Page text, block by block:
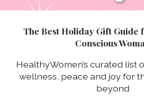
The Best Holiday Gift Guide
Conscious
HealthyWomen’s curated list
wellness, peace and joy for
beyond